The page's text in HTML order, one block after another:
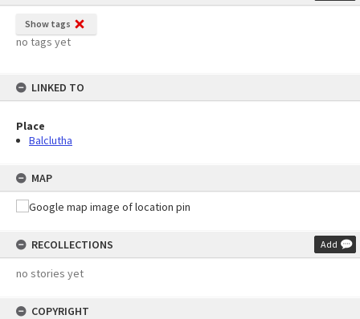
Show tags
no tags yet
LINKED TO
Place
Balclutha
MAP
RECOLLECTIONS Add
no stories yet
COPYRIGHT